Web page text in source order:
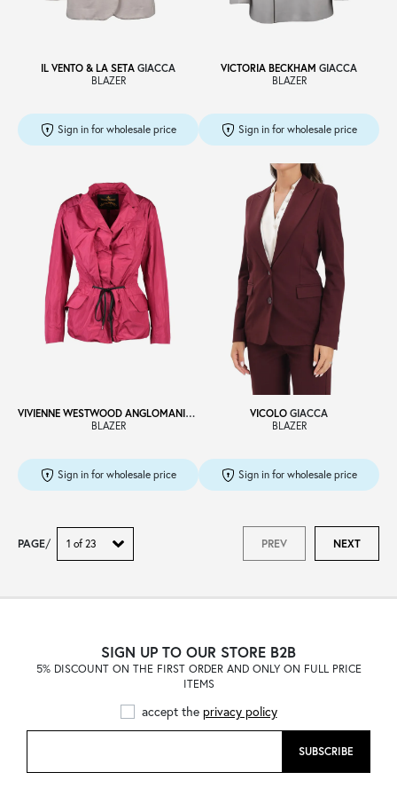
IL VENTO & LA SETA GIACCA
BLAZER
Sign in for wholesale price
VICTORIA BECKHAM GIACCA
BLAZER
Sign in for wholesale price
VIVIENNE WESTWOOD ANGLOMANIAGIACCA
BLAZER
Sign in for wholesale price
VICOLO GIACCA
BLAZER
Sign in for wholesale price
PAGE/ PREV NEXT
SIGN UP TO OUR STORE B2B
5% DISCOUNT ON THE FIRST ORDER AND ONLY ON FULL PRICE
ITEMS
accept the privacy policy
SUBSCRIBE